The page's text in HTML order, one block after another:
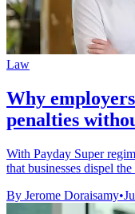
Law
Why
penalties
With Payday Super
that businesses dispel
By Jerome Doraisamy•